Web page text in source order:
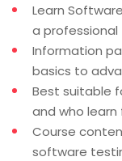
Learn
a professional
Information
basics to
Best suitable
and who
Course
software